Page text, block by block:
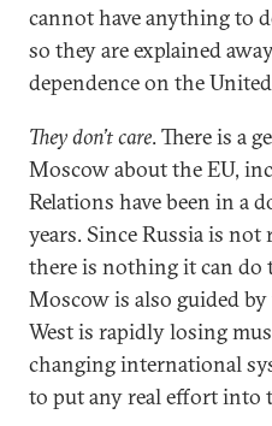
cannot have anything to
so they are explained
dependence on the
They don’t care. There is a
Moscow about the EU,
Relations have been in a
years. Since Russia is not
there is nothing it can do
Moscow is also guided
West is rapidly losing
changing international
to put any real effort into